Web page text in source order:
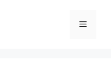
Menu